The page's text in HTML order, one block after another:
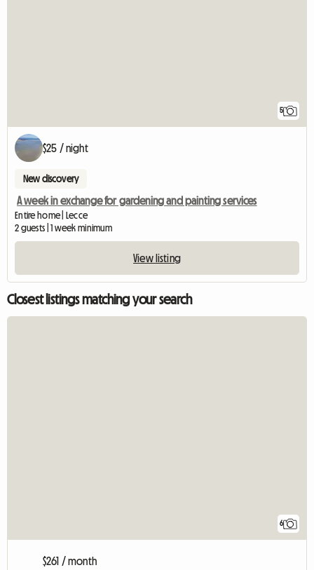
5
$25 / night
New discovery
A week in exchange for gardening and painting services
Entire home | Lecce
2 guests | 1 week minimum
View listing
Closest listings matching your search
6
$261 / month